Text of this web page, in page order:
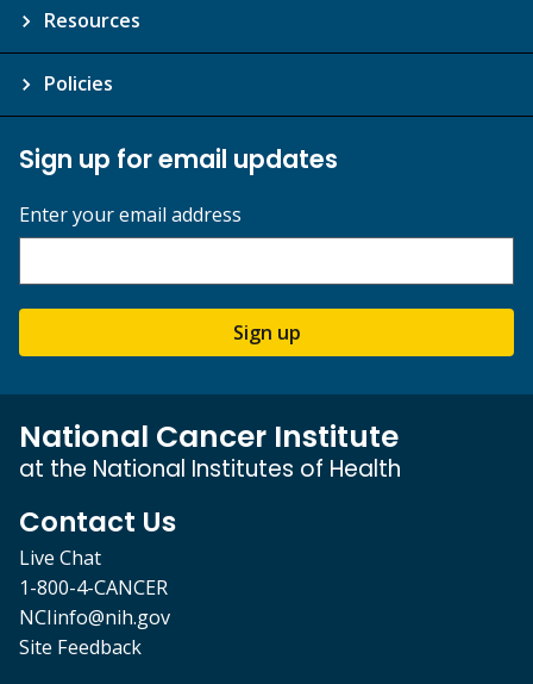
Resources
Policies
Sign up for email updates
Enter your email address
Sign up
National Cancer Institute
at the National Institutes of Health
Contact Us
Live Chat
1-800-4-CANCER
NCIinfo@nih.gov
Site Feedback